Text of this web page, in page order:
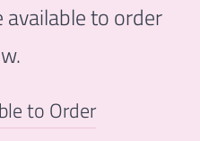
available to order
to Order